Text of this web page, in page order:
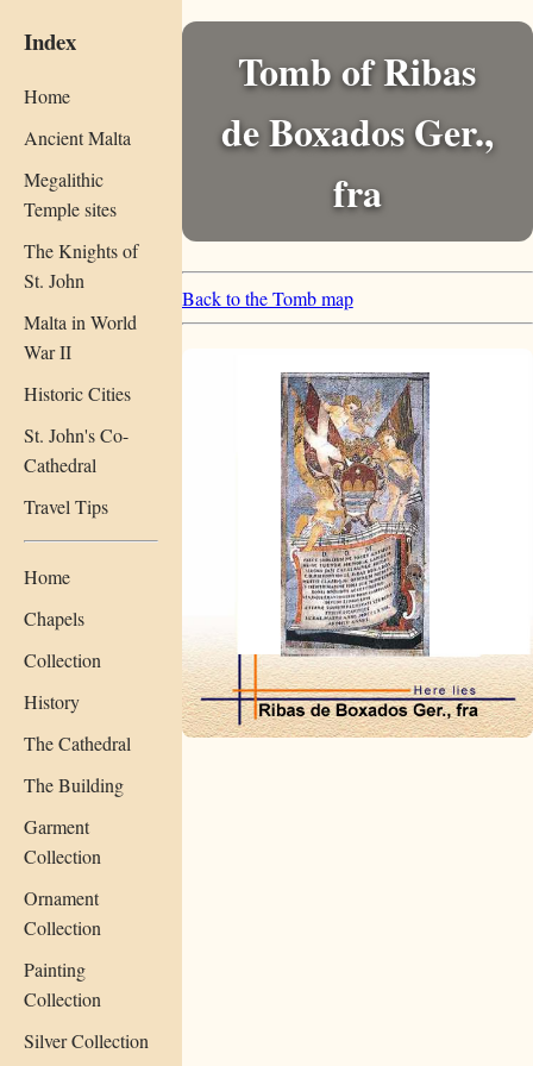
Index
Home
Ancient Malta
Megalithic
Temple sites
The Knights of
St. John
Malta in World
War II
Historic Cities
St. John's Co-
Cathedral
Travel Tips
Home
Chapels
Collection
History
The Cathedral
The Building
Garment
Collection
Ornament
Collection
Painting
Collection
Silver Collection
Tomb of Ribas
de Boxados Ger.,
fra
Back to the Tomb map